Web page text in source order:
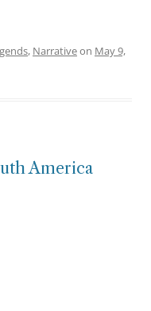
, Narrativeon May 9,
America